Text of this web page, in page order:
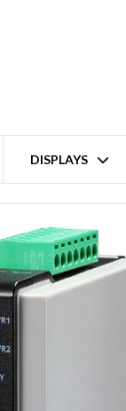
DISPLAYS
Modbus Gateway